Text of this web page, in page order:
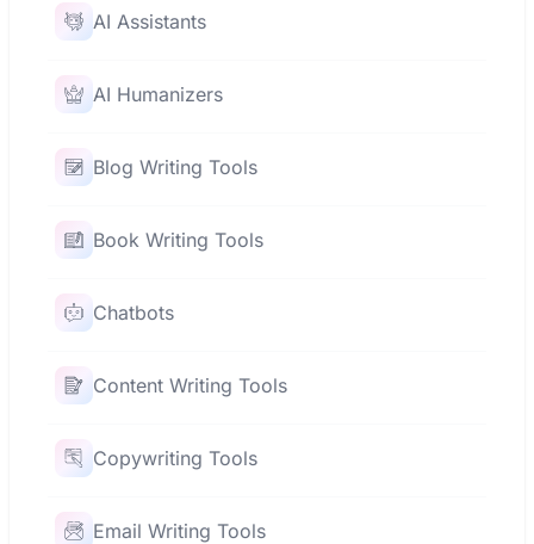
AI Assistants
AI Humanizers
Blog Writing Tools
Book Writing Tools
Chatbots
Content Writing Tools
Copywriting Tools
Email Writing Tools